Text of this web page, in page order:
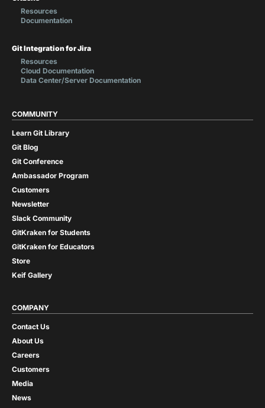
Resources
Documentation
Git Integration for Jira
Resources
Cloud Documentation
Data Center/Server Documentation
COMMUNITY
Learn Git Library
Git Blog
Git Conference
Ambassador Program
Customers
Newsletter
Slack Community
GitKraken for Students
GitKraken for Educators
Store
Keif Gallery
COMPANY
Contact Us
About Us
Careers
Customers
Media
News